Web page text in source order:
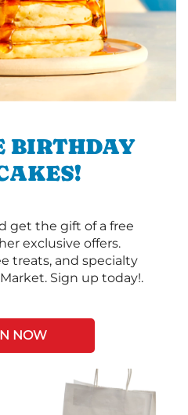
BIRTHDAY
get the gift of a free
exclusive offers.
treats, and specialty
Sign up today!.
NOW